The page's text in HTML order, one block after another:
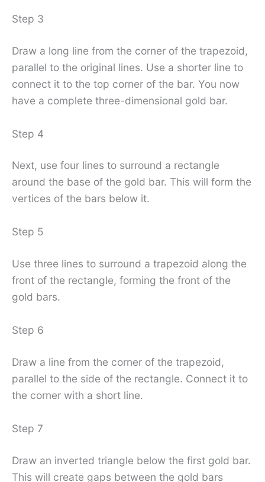
Step 3
Draw a long line from the corner of the trapezoid,
parallel to the original lines. Use a shorter line to
connect it to the top corner of the bar. You now
have a complete three-dimensional gold bar.
Step 4
Next, use four lines to surround a rectangle
around the base of the gold bar. This will form the
vertices of the bars below it.
Step 5
Use three lines to surround a trapezoid along the
front of the rectangle, forming the front of the
gold bars.
Step 6
Draw a line from the corner of the trapezoid,
parallel to the side of the rectangle. Connect it to
the corner with a short line.
Step 7
Draw an inverted triangle below the first gold bar.
This will create gaps between the gold bars